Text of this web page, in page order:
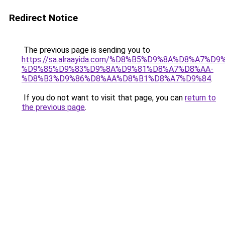
Redirect Notice
The previous page is sending you to
https://sa.alraayida.com/
%D9%85%D9%83%D9%8A%D9%81%D8%A7%D8%AA-
%D8%B3%D9%86%D8%AA%D8%B1%D8%A7%D9%84.
If you do not want to visit that page, you can return to
the previous page.